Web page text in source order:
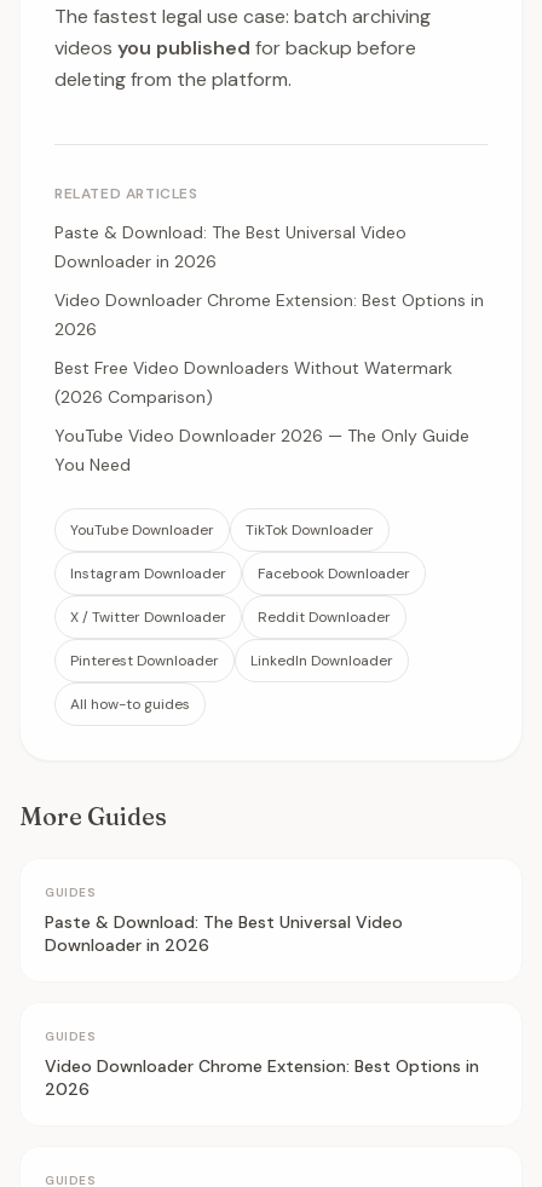
The fastest legal use case: batch archiving
videos you published for backup before
deleting from the platform.
RELATED ARTICLES
Paste & Download: The Best Universal Video
Downloader in 2026
Video Downloader Chrome Extension: Best Options in
2026
Best Free Video Downloaders Without Watermark
(2026 Comparison)
YouTube Video Downloader 2026 — The Only Guide
You Need
YouTube Downloader TikTok Downloader
Instagram Downloader Facebook Downloader
X / Twitter Downloader Reddit Downloader
Pinterest Downloader LinkedIn Downloader
All how-to guides
More Guides
GUIDES
Paste & Download: The Best Universal Video
Downloader in 2026
GUIDES
Video Downloader Chrome Extension: Best Options in
2026
GUIDES